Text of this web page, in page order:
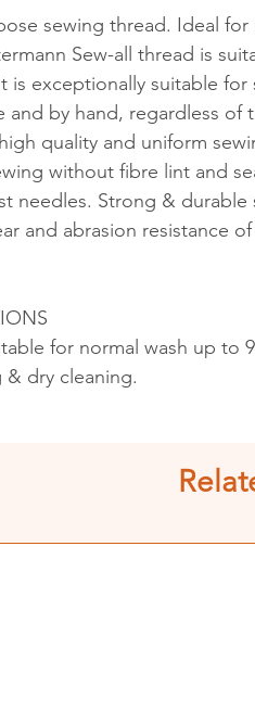
sewing thread. Ideal for
Sew-all thread is
is exceptionally suitable for
and by hand, regardless of
quality and uniform
without fibre lint and
needles. Strong & durable
and abrasion resistance
for normal wash up to
dry cleaning.